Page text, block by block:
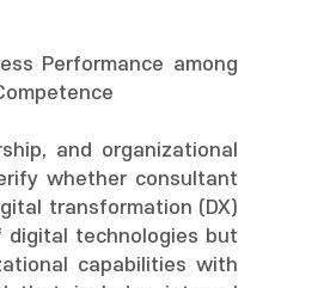
Performance among
and organizational
whether consultant
transformation (DX)
digital technologies but
capabilities with